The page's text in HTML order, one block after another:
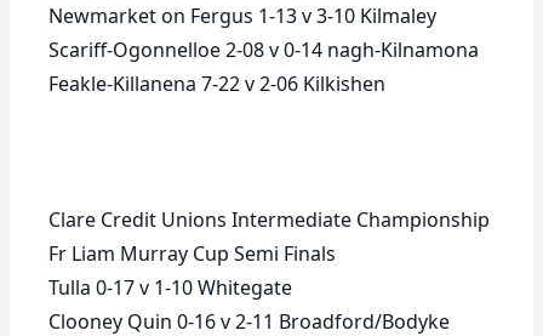
Newmarket on Fergus 1-13 v 3-10 Kilmaley
Scariff-Ogonnelloe 2-08 v 0-14 nagh-Kilnamona
Feakle-Killanena 7-22 v 2-06 Kilkishen
Clare Credit Unions Intermediate Championship
Fr Liam Murray Cup Semi Finals
Tulla 0-17 v 1-10 Whitegate
Clooney Quin 0-16 v 2-11 Broadford/Bodyke